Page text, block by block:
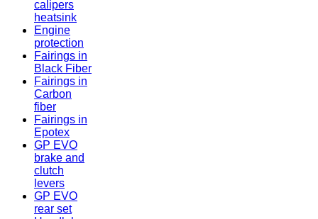
calipers
heatsink
Engine
protection
Fairings in
Black Fiber
Fairings in
Carbon
fiber
Fairings in
Epotex
GP EVO
brake and
clutch
levers
GP EVO
rear set